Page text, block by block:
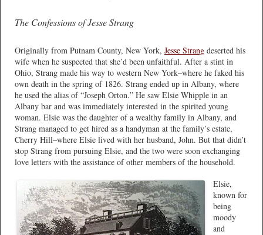
The Confessions of Jesse Strang
Originally from Putnam County, New York, Jesse Strang deserted his
wife when he suspected that she’d been unfaithful. After a stint in
Ohio, Strang made his way to western New York–where he faked his
own death in the spring of 1826. Strang ended up in Albany, where
he used the alias of “Joseph Orton.” He saw Elsie Whipple in an
Albany bar and was immediately interested in the spirited young
woman. Elsie was the daughter of a wealthy family in Albany, and
Strang managed to get hired as a handyman at the family’s estate,
Cherry Hill–where Elsie lived with her husband, John. But that didn’t
stop Strang from pursuing Elsie, and the two were soon exchanging
love letters with the assistance of other members of the household.
Elsie,
known for
being
moody
and